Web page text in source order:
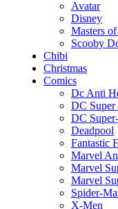
Avatar
Disney
Masters
Scooby
Chibi
Christmas
Comics
Dc Anti
DC Super
DC
Deadpool
Fantastic
Marvel
Marvel
Marvel
Spider-
X-Men